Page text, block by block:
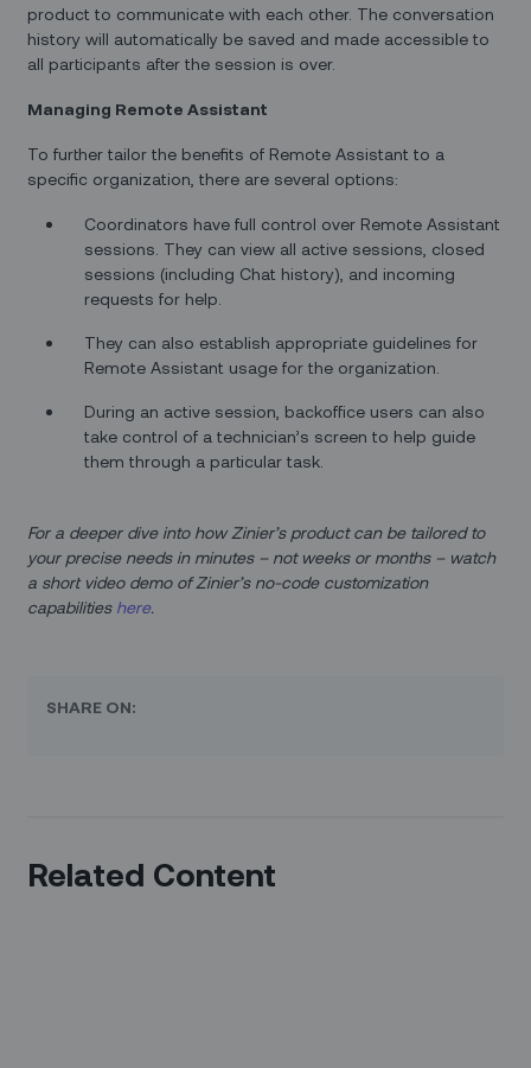
product to communicate with each other. The conversation
history will automatically be saved and made accessible to
all participants after the session is over.
Managing Remote Assistant
To further tailor the benefits of Remote Assistant to a
specific organization, there are several options:
Coordinators have full control over Remote Assistant
sessions. They can view all active sessions, closed
sessions (including Chat history), and incoming
requests for help.
They can also establish appropriate guidelines for
Remote Assistant usage for the organization.
During an active session, backoffice users can also
take control of a technician’s screen to help guide
them through a particular task.
For a deeper dive into how Zinier’s product can be tailored to
your precise needs in minutes – not weeks or months – watch
a short video demo of Zinier’s no-code customization
capabilities here.
SHARE ON:
Related Content